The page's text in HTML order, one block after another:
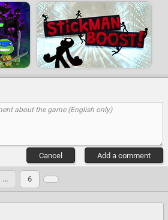
Add a comment
Cancel
… 6